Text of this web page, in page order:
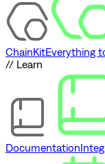
ChainKitEverything
// Learn
Documentation